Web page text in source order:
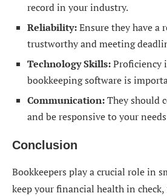
record in your industry.
Reliability:Ensure they have
trustworthy and meeting
Technology Skills:Proficiency
bookkeeping software is
Communication:They should
and be responsive to your
Conclusion
Bookkeepers play a crucial role in
keep your financial health in